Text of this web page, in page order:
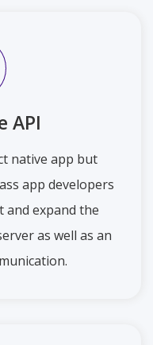
API
native app but
app developers
and expand the
as well as an